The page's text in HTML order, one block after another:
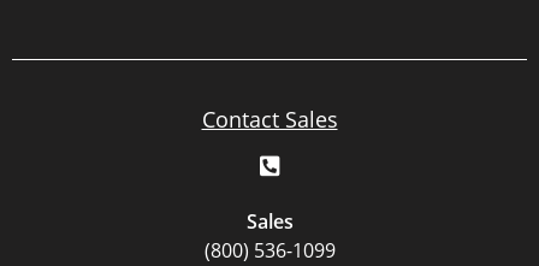
Contact Sales
Sales
(800) 536-1099